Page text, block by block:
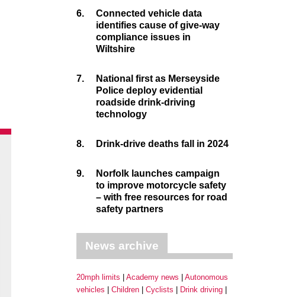
6.
Connected vehicle data
identifies cause of give-way
compliance issues in
Wiltshire
7.
National first as Merseyside
Police deploy evidential
roadside drink-driving
technology
8. Drink-drive deaths fall in 2024
9.
Norfolk launches campaign
to improve motorcycle safety
– with free resources for road
safety partners
News archive
20mph limits Academy news
Autonomous
vehicles
Children Cyclists
Drink driving